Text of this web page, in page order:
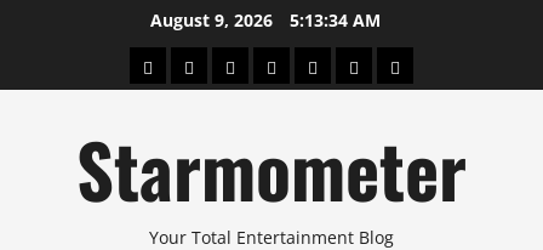
August 9, 2026 5:13:34 AM
AboutBeautyConcertsPinoyHealthTravelArts
Starmometer
Your Total Entertainment Blog